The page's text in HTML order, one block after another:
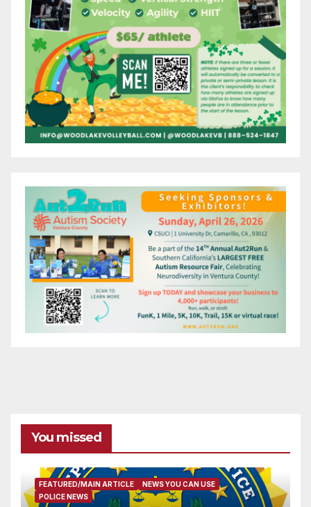
You missed
FEATURED/MAIN ARTICLE
NEWS YOU CAN USE
POLICE NEWS